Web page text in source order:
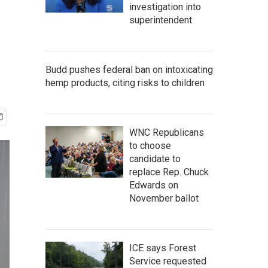
investigation into
superintendent
Budd pushes federal ban on intoxicating
hemp products, citing risks to children
WNC Republicans
to choose
candidate to
replace Rep. Chuck
Edwards on
November ballot
ICE says Forest
Service requested